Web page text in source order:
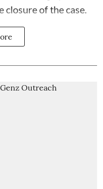
closure of the case.